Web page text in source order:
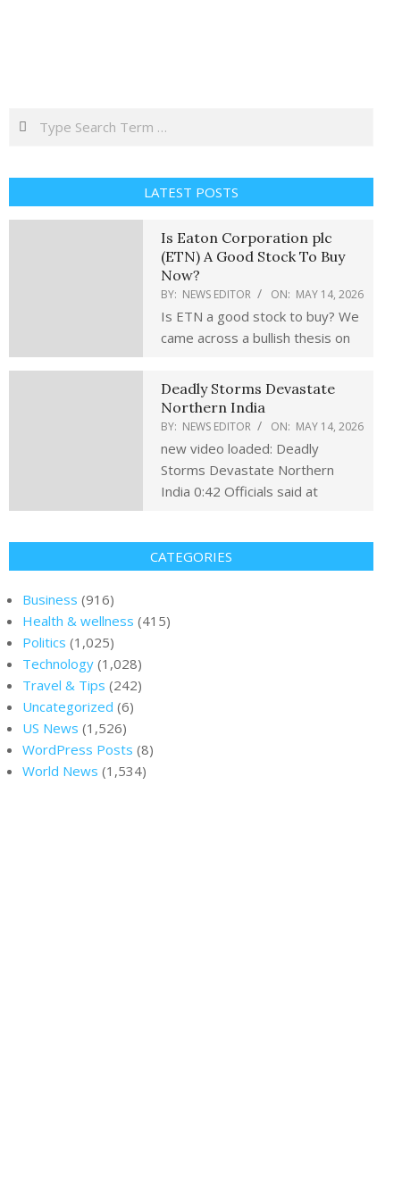
Search
LATEST POSTS
Is Eaton Corporation plc
(ETN) A Good Stock To Buy
Now?
BY: NEWS EDITOR ON: MAY 14, 2026
Is ETN a good stock to buy? We
came across a bullish thesis on
Deadly Storms Devastate
Northern India
BY: NEWS EDITOR ON: MAY 14, 2026
new video loaded: Deadly
Storms Devastate Northern
India 0:42 Officials said at
CATEGORIES
Business (916)
Health & wellness (415)
Politics (1,025)
Technology (1,028)
Travel & Tips (242)
Uncategorized (6)
US News (1,526)
WordPress Posts (8)
World News (1,534)